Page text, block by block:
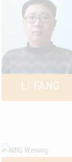
LI FANG